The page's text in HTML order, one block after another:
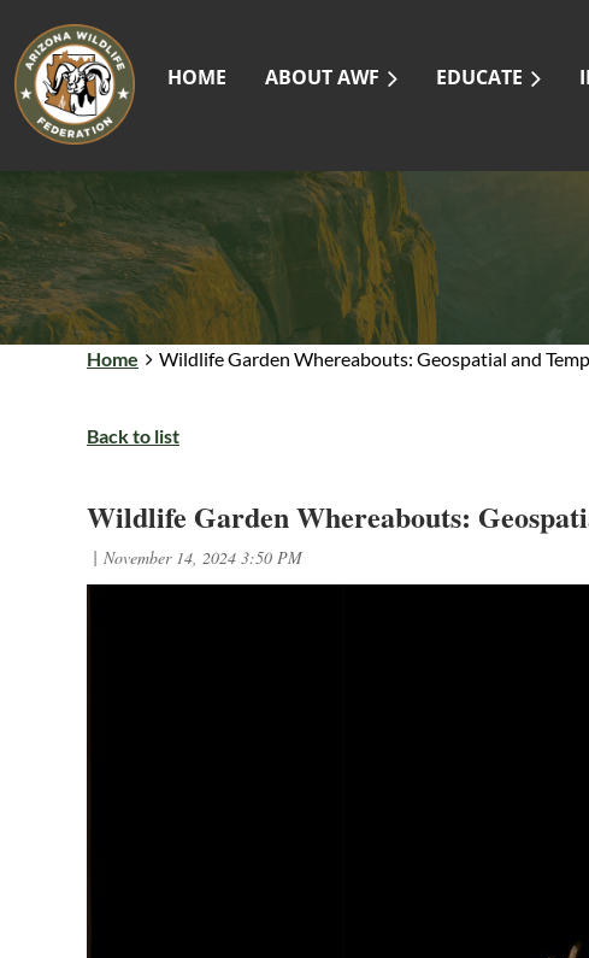
HOME ABOUT AWF EDUCATE
Home Wildlife Garden Whereabouts: Geospatial and
Back to list
Wildlife Garden Whereabouts: